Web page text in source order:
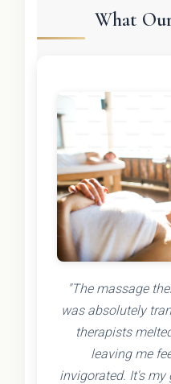
What
"The massage
was absolutely
therapists
leaving me
invigorated. It's